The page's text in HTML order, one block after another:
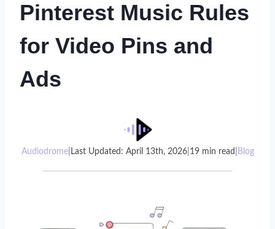
Pinterest Music Rules
for Video Pins and
Ads
Audiodrome| Last Updated: April 13th, 2026| 19 min read Blog